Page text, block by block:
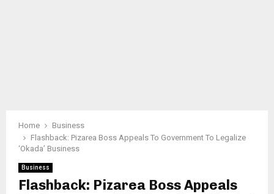
Home
Business
Flashback: Pizarea Boss Appeals To Government To Legalize
‘Okada’ Business
Business
Flashback: Pizarea Boss Appeals